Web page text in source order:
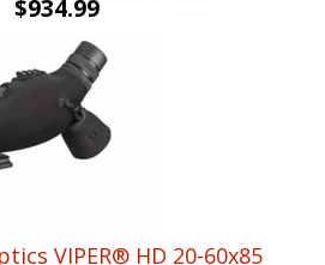
$934.99
VIPER® HD 20-60x85